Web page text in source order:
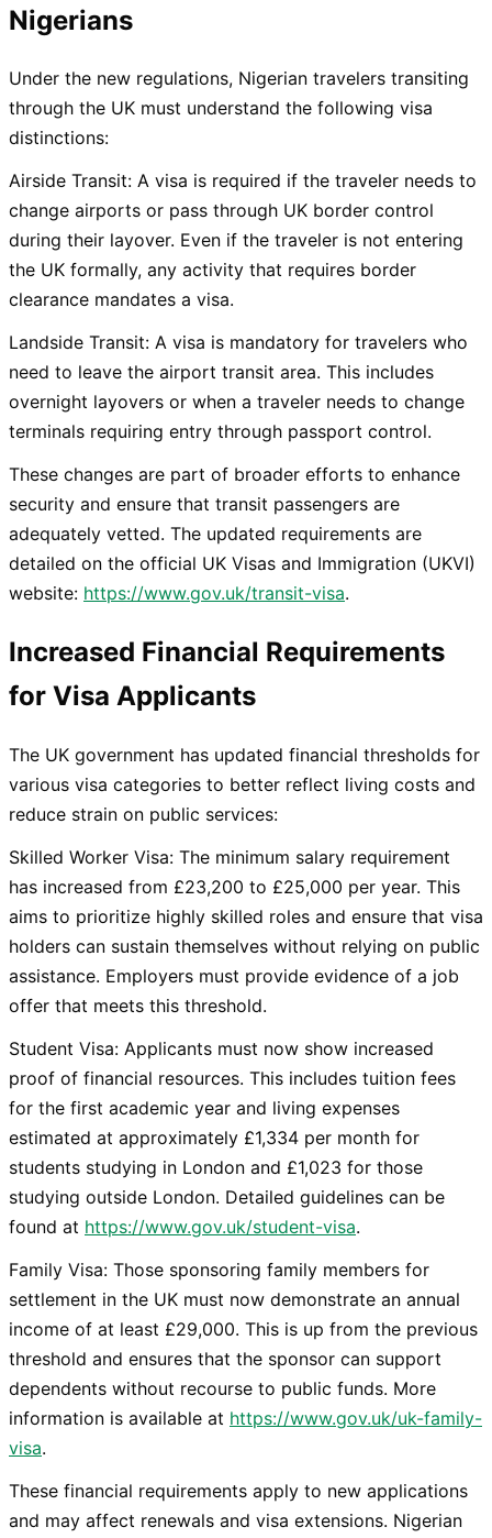
Nigerians
Under the new regulations, Nigerian travelers transiting
through the UK must understand the following visa
distinctions:
Airside Transit: A visa is required if the traveler needs to
change airports or pass through UK border control
during their layover. Even if the traveler is not entering
the UK formally, any activity that requires border
clearance mandates a visa.
Landside Transit: A visa is mandatory for travelers who
need to leave the airport transit area. This includes
overnight layovers or when a traveler needs to change
terminals requiring entry through passport control.
These changes are part of broader efforts to enhance
security and ensure that transit passengers are
adequately vetted. The updated requirements are
detailed on the official UK Visas and Immigration (UKVI)
website: https://www.gov.uk/transit-visa.
Increased Financial Requirements
for Visa Applicants
The UK government has updated financial thresholds for
various visa categories to better reflect living costs and
reduce strain on public services:
Skilled Worker Visa: The minimum salary requirement
has increased from £23,200 to £25,000 per year. This
aims to prioritize highly skilled roles and ensure that visa
holders can sustain themselves without relying on public
assistance. Employers must provide evidence of a job
offer that meets this threshold.
Student Visa: Applicants must now show increased
proof of financial resources. This includes tuition fees
for the first academic year and living expenses
estimated at approximately £1,334 per month for
students studying in London and £1,023 for those
studying outside London. Detailed guidelines can be
found at https://www.gov.uk/student-visa.
Family Visa: Those sponsoring family members for
settlement in the UK must now demonstrate an annual
income of at least £29,000. This is up from the previous
threshold and ensures that the sponsor can support
dependents without recourse to public funds. More
information is available at https://www.gov.uk/uk-family-
visa.
These financial requirements apply to new applications
and may affect renewals and visa extensions. Nigerian